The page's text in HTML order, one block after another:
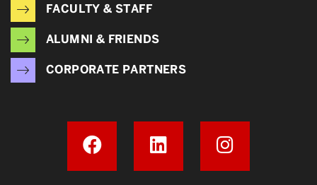
FACULTY & STAFF
ALUMNI & FRIENDS
CORPORATE PARTNERS